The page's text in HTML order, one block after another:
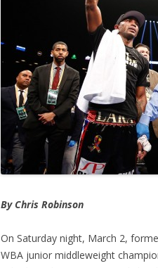
By Chris Robinson
On Saturday night, March 2,
WBA junior middleweight